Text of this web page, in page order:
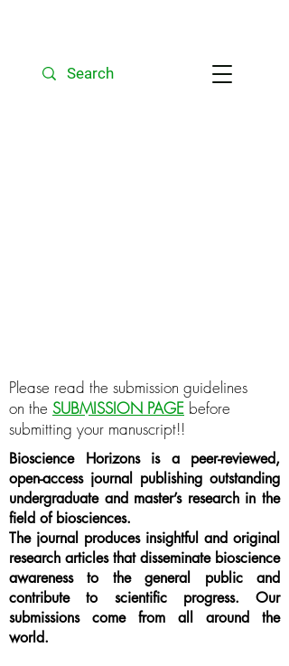
Please read the submission guidelines
on the SUBMISSION PAGE before
submitting your manuscript!!
Bioscience Horizons is a peer-reviewed,
open-access journal publishing outstanding
undergraduate and master’s research in the
field of biosciences.
The journal produces insightful and original
research articles that disseminate bioscience
awareness to the general public and
contribute to scientific progress. Our
submissions come from all around the
world.